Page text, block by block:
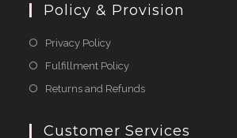
Policy & Provision
Privacy PolicyOpens
in
Fulfillment PolicyOpens
in
new
Returns and RefundsOpens
a
Customer Services